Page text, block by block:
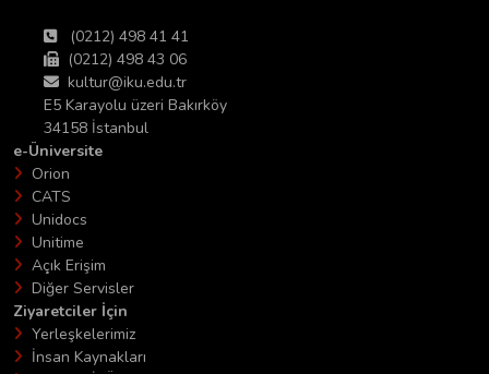
(0212) 498 41 41
(0212) 498 43 06
kultur@iku.edu.tr
E5 Karayolu üzeri Bakırköy
34158 İstanbul
e-Üniversite
Orion
CATS
Unidocs
Unitime
Açık Erişim
Diğer Servisler
Ziyaretciler İçin
Yerleşkelerimiz
İnsan Kaynakları